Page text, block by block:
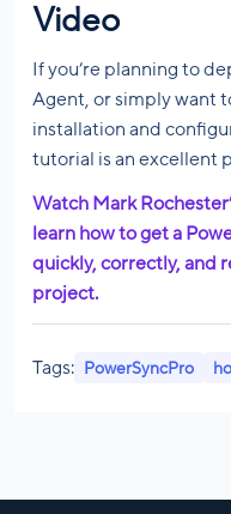
Video
If you’re planning to
Agent, or simply want
installation and
tutorial is an excellent
Watch Mark
learn how to get a
quickly, correctly, and
project.
Tags: PowerSyncPro